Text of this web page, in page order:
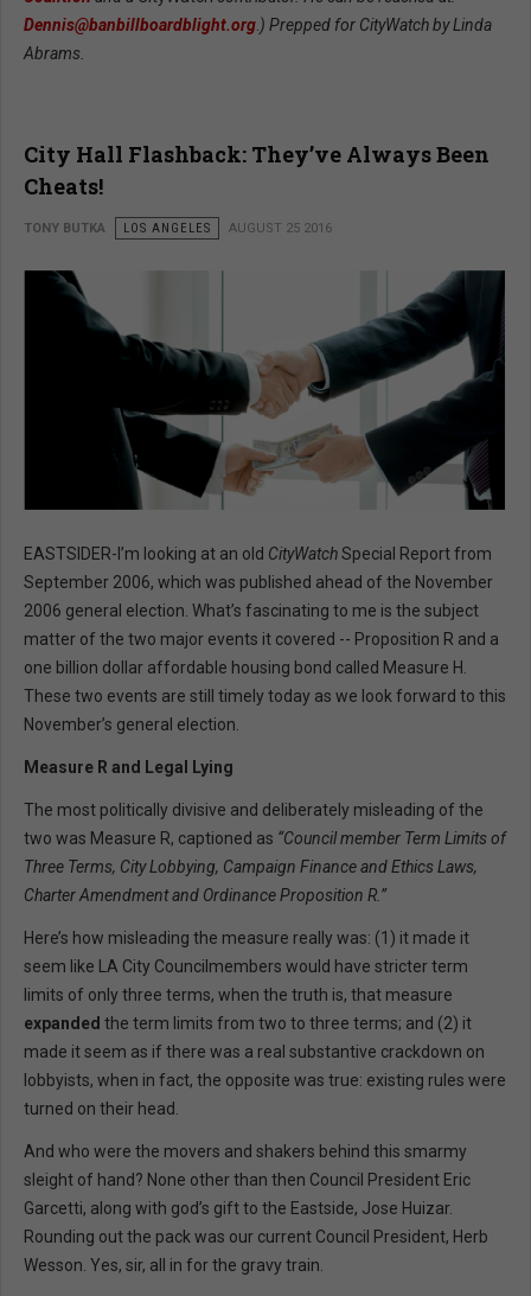
Dennis@banbillboardblight.org.) Prepped for CityWatch by Linda
Abrams.
City Hall Flashback: They’ve Always Been
Cheats!
TONY BUTKA LOS ANGELES AUGUST 25 2016
EASTSIDER-I’m looking at an old CityWatchSpecial Report from
September 2006, which was published ahead of the November
2006 general election. What’s fascinating to me is the subject
matter of the two major events it covered -- Proposition R and a
one billion dollar affordable housing bond called Measure H.
These two events are still timely today as we look forward to this
November’s general election.
Measure R and Legal Lying
The most politically divisive and deliberately misleading of the
two was Measure R, captioned as “Council member Term Limits of
Three Terms, City Lobbying, Campaign Finance and Ethics Laws,
Charter Amendment and Ordinance Proposition R.”
Here’s how misleading the measure really was: (1) it made it
seem like LA City Councilmembers would have stricter term
limits of only three terms, when the truth is, that measure
expanded the term limits from two to three terms; and (2) it
made it seem as if there was a real substantive crackdown on
lobbyists, when in fact, the opposite was true: existing rules were
turned on their head.
And who were the movers and shakers behind this smarmy
sleight of hand? None other than then Council President Eric
Garcetti, along with god’s gift to the Eastside, Jose Huizar.
Rounding out the pack was our current Council President, Herb
Wesson. Yes, sir, all in for the gravy train.